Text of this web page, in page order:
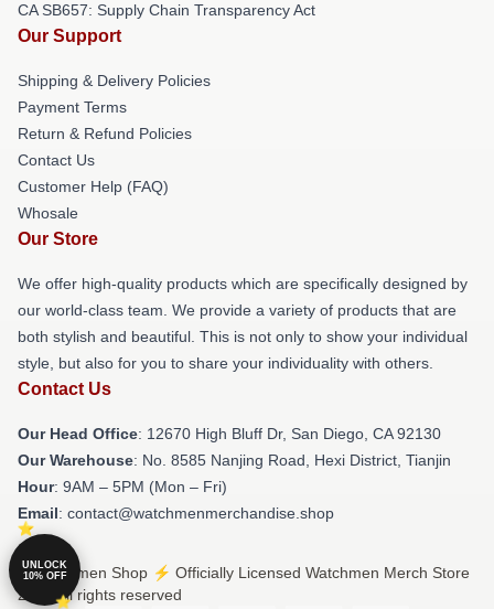
CA SB657: Supply Chain Transparency Act
Our Support
Shipping & Delivery Policies
Payment Terms
Return & Refund Policies
Contact Us
Customer Help (FAQ)
Whosale
Our Store
We offer high-quality products which are specifically designed by
our world-class team. We provide a variety of products that are
both stylish and beautiful. This is not only to show your individual
style, but also for you to share your individuality with others.
Contact Us
Our Head Office: 12670 High Bluff Dr, San Diego, CA 92130
Our Warehouse: No. 8585 Nanjing Road, Hexi District, Tianjin
Hour: 9AM – 5PM (Mon – Fri)
Email: contact@watchmenmerchandise.shop
© Watchmen Shop ⚡️ Officially Licensed Watchmen Merch Store
2026 all rights reserved
UNLOCK
10% OFF